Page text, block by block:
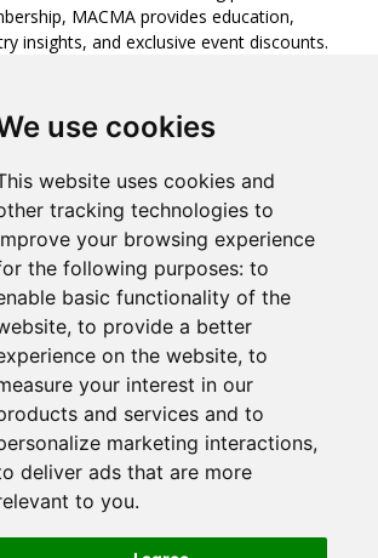
use cookies
website uses cookies and
tracking technologies to
your browsing experience
the following purposes: to
basic functionality of the
, to provide a better
on the website, to
your interest in our
and services and to
marketing interactions,
deliver ads that are more
to you.
MACMA provides education,
insights, and exclusive event discounts.
newsletters, and "The Audience Architect
fosters growth and innovation in the
Visit website
View all Media Partners
Rights Reserved.
North America (Renewd.net): 2 Margin St, Box 2049,